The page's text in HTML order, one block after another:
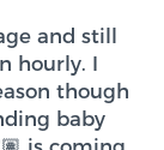
and still
hourly. I
though
baby